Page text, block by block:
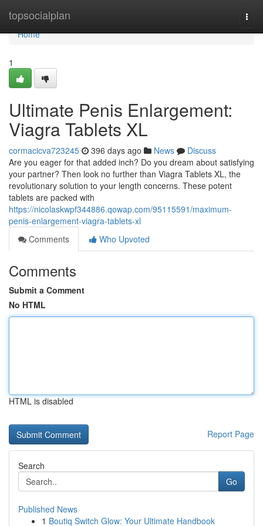
topsocialplan
Home
Home
1
Ultimate Penis Enlargement:
Viagra Tablets XL
cormacicva723245 396 days ago News
Discuss
Are you eager for that added inch? Do you dream about satisfying
your partner? Then look no further than Viagra Tablets XL, the
revolutionary solution to your length concerns. These potent
tablets are packed with
https://nicolaskwpf344886.qowap.com/95115591/maximum-
penis-enlargement-viagra-tablets-xl
Comments
Who Upvoted
Comments
Submit a Comment
No HTML
HTML is disabled
Report Page
Search
Go
Published News
1 Boutiq Switch Glow: Your Ultimate Handbook